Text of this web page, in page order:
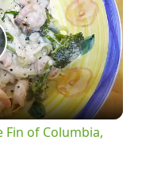
Fin of Columbia,